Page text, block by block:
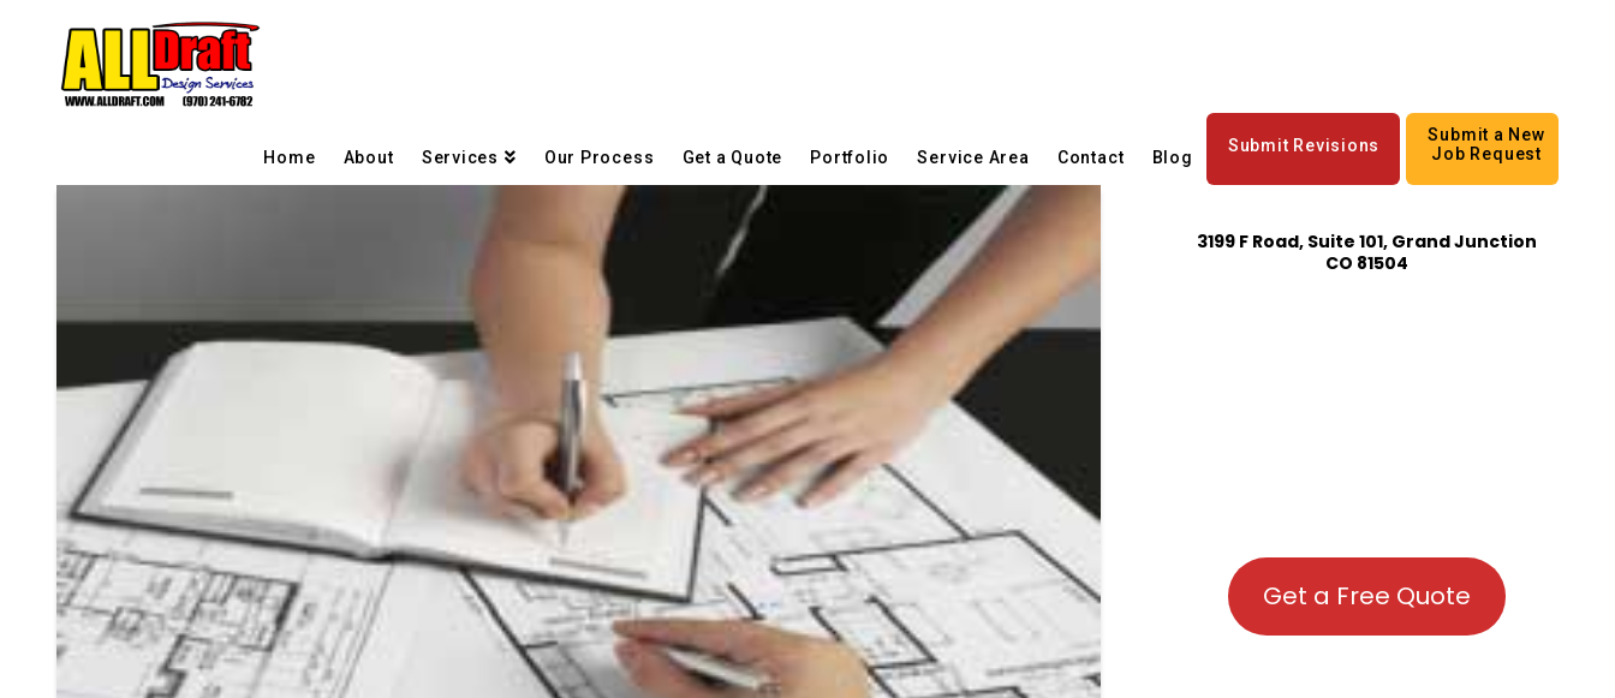
Home About Services Our Process Get a Quote Portfolio Service Area Contact Blog
Submit Revisions
Submit a New
Job Request
3199 F Road, Suite 101, Grand Junction
CO 81504
Get a Free Quote